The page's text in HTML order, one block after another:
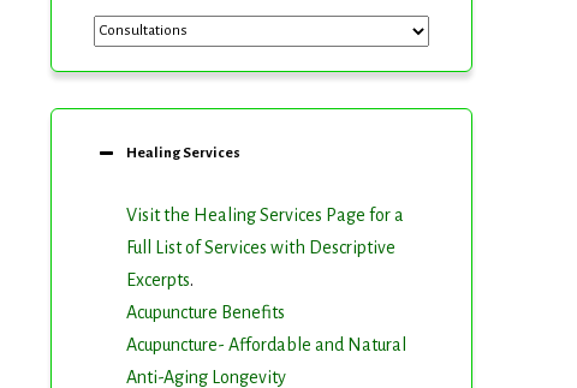
Categories
Healing Services
Visit the Healing Services Page for a
Full List of Services with Descriptive
Excerpts.
Acupuncture Benefits
Acupuncture- Affordable and Natural
Anti-Aging Longevity